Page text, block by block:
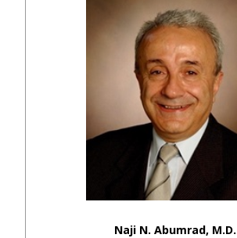
Naji N. Abumrad, M.D.